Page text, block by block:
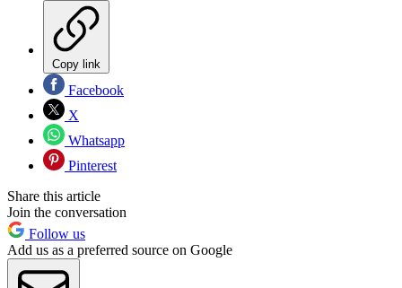
Copy link
Facebook
X
Whatsapp
Pinterest
Share this article
Join the conversation
Follow us
Add us as a preferred source on Google